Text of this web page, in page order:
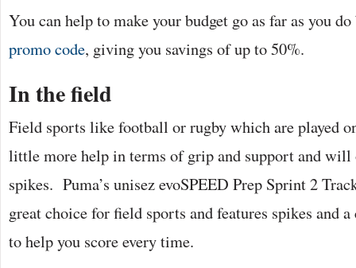
You can help to make your budget go as far as you
promo code, giving you savings of up to 50%.
In the field
Field sports like football or rugby which are played
little more help in terms of grip and support and will
spikes. Puma’s unisez evoSPEED Prep Sprint 2
great choice for field sports and features spikes and
to help you score every time.